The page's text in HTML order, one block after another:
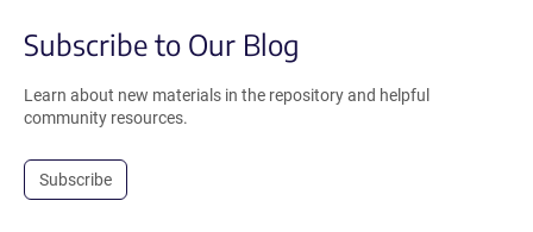
Subscribe to Our Blog
Learn about new materials in the repository and helpful
community resources.
Subscribe